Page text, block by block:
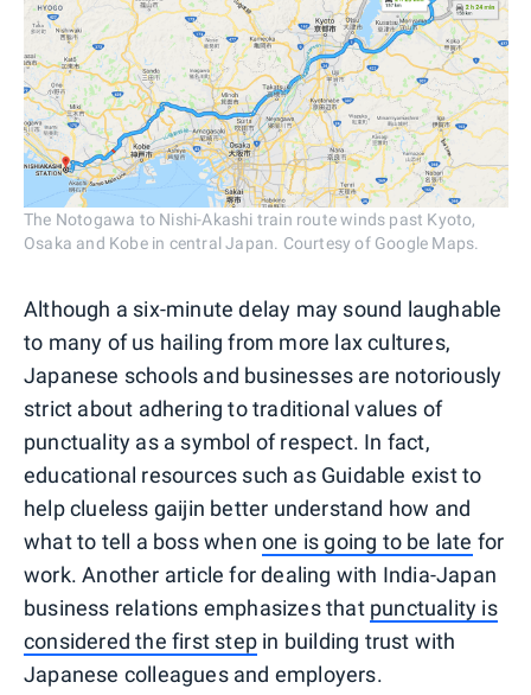
The Notogawa to Nishi-Akashi train route winds past Kyoto,
Osaka and Kobe in central Japan. Courtesy of Google Maps.
Although a six-minute delay may sound laughable
to many of us hailing from more lax cultures,
Japanese schools and businesses are notoriously
strict about adhering to traditional values of
punctuality as a symbol of respect. In fact,
educational resources such as Guidable exist to
help clueless gaijin better understand how and
what to tell a boss when one is going to be late for
work. Another article for dealing with India-Japan
business relations emphasizes that punctuality is
considered the first step in building trust with
Japanese colleagues and employers.